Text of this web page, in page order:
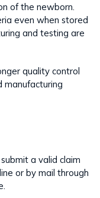
of the newborn.
even when stored
and testing are
quality control
manufacturing
a valid claim
or by mail through